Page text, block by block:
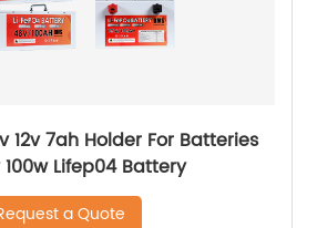
12v 7ah Holder For Batteries
Lifep04 Battery
a Quote